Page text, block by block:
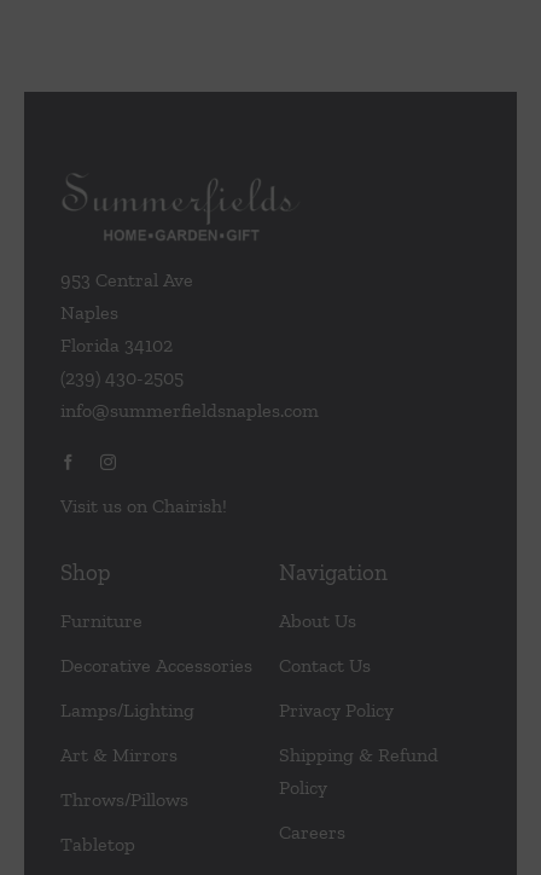
953 Central Ave
Naples
Florida 34102
(239) 430-2505
info@summerfieldsnaples.com
Visit us on Chairish!
Shop
Furniture
Decorative Accessories
Lamps/Lighting
Art & Mirrors
Throws/Pillows
Tabletop
Navigation
About Us
Contact Us
Privacy Policy
Shipping & Refund
Policy
Careers